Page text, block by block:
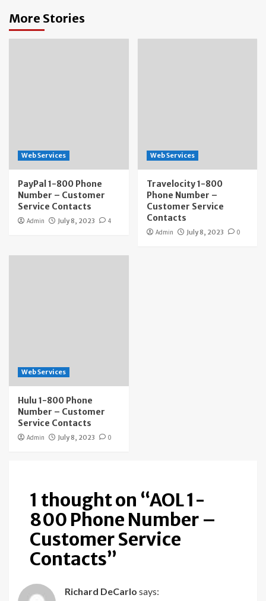
More Stories
Web Services
PayPal 1-800 Phone
Number – Customer
Service Contacts
Admin July 8, 2023 4
Web Services
Travelocity 1-800
Phone Number –
Customer Service
Contacts
Admin July 8, 2023 0
Web Services
Hulu 1-800 Phone
Number – Customer
Service Contacts
Admin July 8, 2023 0
1 thought on “AOL 1-
800 Phone Number –
Customer Service
Contacts”
Richard DeCarlo says: